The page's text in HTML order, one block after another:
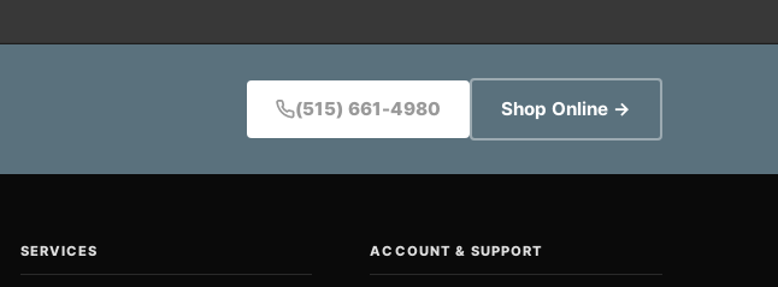
(515) 661-4980 Shop Online →
SERVICES ACCOUNT & SUPPORT